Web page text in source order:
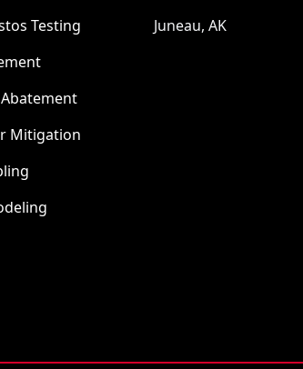
Testing
Mitigation
Juneau, AK